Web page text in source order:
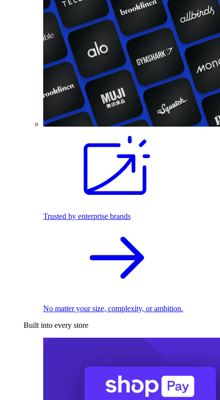
Trusted by enterprise brands
No matter your size, complexity, or ambition.
Built into every store